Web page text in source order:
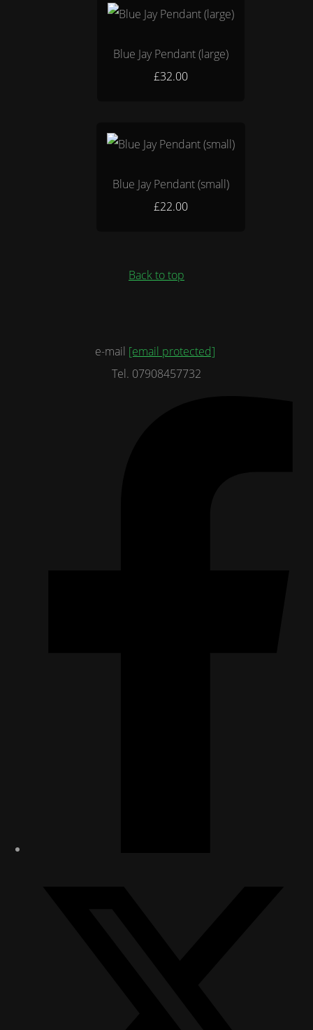
Blue Jay Pendant (large)
£32.00
Blue Jay Pendant (small)
£22.00
Back to top
e-mail [email protected]
Tel. 07908457732